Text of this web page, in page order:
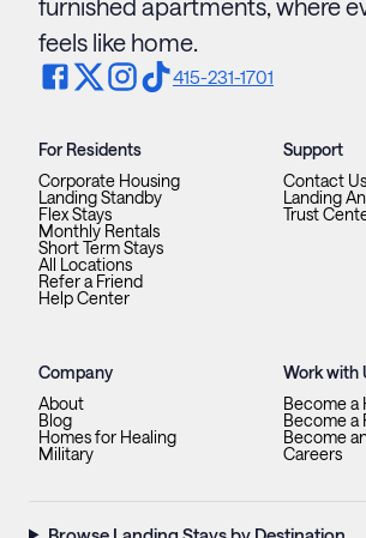
furnished apartments, where
feels like home.
415-231-1701
For Residents
Corporate Housing
Landing Standby
Flex Stays
Monthly Rentals
Short Term Stays
All Locations
Refer a Friend
Help Center
Support
Contact Us
Landing
Trust
Company
About
Blog
Homes for Healing
Military
Work with
Become a
Become a
Become
Careers